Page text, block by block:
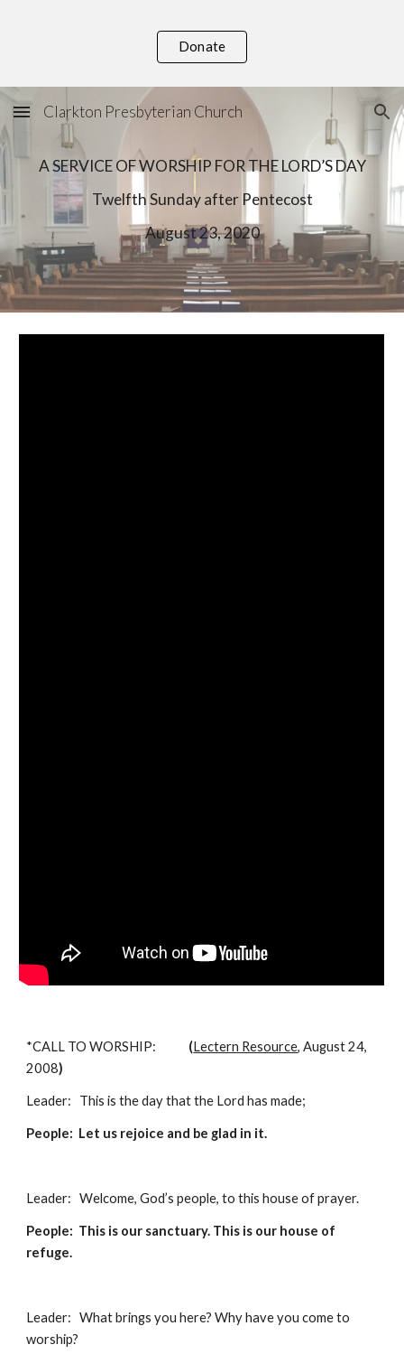
Donate
Clarkton Presbyterian Church
A SERVICE OF WORSHIP FOR THE LORD’S DAY
Twelfth Sunday after Pentecost
August 23, 2020
*CALL TO WORSHIP: (Lectern Resource, August 24,
2008)
Leader:   This is the day that the Lord has made;
People:  Let us rejoice and be glad in it.
Leader:   Welcome, God’s people, to this house of prayer.
People:  This is our sanctuary. This is our house of
refuge.
Leader:   What brings you here? Why have you come to
worship?